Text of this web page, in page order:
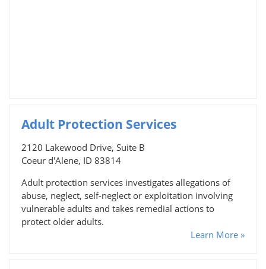
Adult Protection Services
2120 Lakewood Drive, Suite B
Coeur d'Alene, ID 83814
Adult protection services investigates allegations of
abuse, neglect, self-neglect or exploitation involving
vulnerable adults and takes remedial actions to
protect older adults.
Learn More »